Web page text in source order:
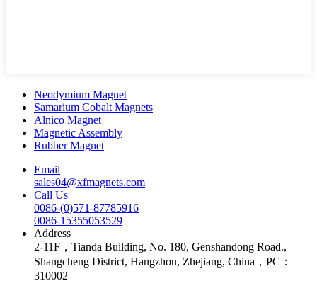
Neodymium Magnet
Samarium Cobalt Magnets
Alnico Magnet
Magnetic Assembly
Rubber Magnet
Email
sales04@xfmagnets.com
Call Us
0086-(0)571-87785916
0086-15355053529
Address
2-11F，Tianda Building, No. 180, Genshandong Road.,
Shangcheng District, Hangzhou, Zhejiang, China，PC：
310002